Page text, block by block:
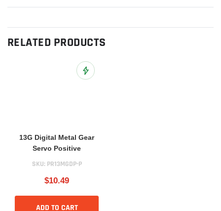
RELATED PRODUCTS
Add to Wish List
13G Digital Metal Gear
Servo Positive
SKU: PR13MGDP-P
$10.49
ADD TO CART